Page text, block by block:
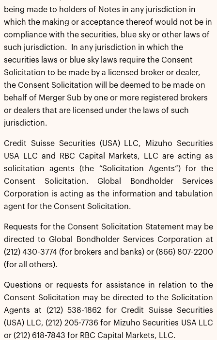
being made to holders of Notes in any jurisdiction in
which the making or acceptance thereof would not be in
compliance with the securities, blue sky or other laws of
such jurisdiction. In any jurisdiction in which the
securities laws or blue sky laws require the Consent
Solicitation to be made by a licensed broker or dealer,
the Consent Solicitation will be deemed to be made on
behalf of Merger Sub by one or more registered brokers
or dealers that are licensed under the laws of such
jurisdiction.
Credit Suisse Securities (USA) LLC, Mizuho Securities
USA LLC and RBC Capital Markets, LLC are acting as
solicitation agents (the “Solicitation Agents”) for the
Consent Solicitation. Global Bondholder Services
Corporation is acting as the information and tabulation
agent for the Consent Solicitation.
Requests for the Consent Solicitation Statement may be
directed to Global Bondholder Services Corporation at
(212) 430-3774 (for brokers and banks) or (866) 807-2200
(for all others).
Questions or requests for assistance in relation to the
Consent Solicitation may be directed to the Solicitation
Agents at (212) 538-1862 for Credit Suisse Securities
(USA) LLC, (212) 205-7736 for Mizuho Securities USA LLC
or (212) 618-7843 for RBC Capital Markets, LLC.